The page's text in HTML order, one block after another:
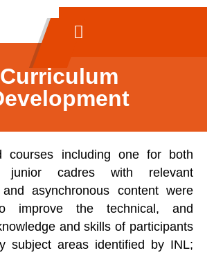
Curriculum
courses including one for both
junior cadres with relevant
asynchronous content were
improve the technical, and
and skills of participants
subject areas identified by INL;